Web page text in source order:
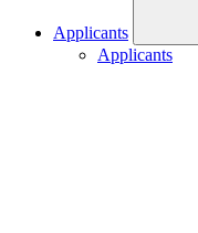
Applicants
Applicants